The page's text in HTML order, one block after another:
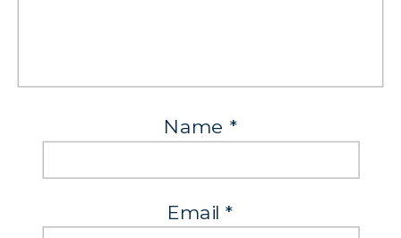
Name *
Email *